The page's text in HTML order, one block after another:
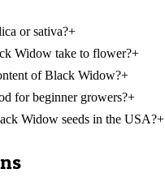
or sativa?+
Widow take to flower?+
of Black Widow?+
for beginner growers?+
Widow seeds in the USA?+